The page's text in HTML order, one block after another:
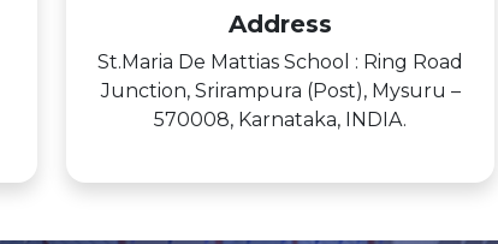
Address
St.Maria De Mattias School : Ring Road
Junction, Srirampura (Post), Mysuru –
570008, Karnataka, INDIA.